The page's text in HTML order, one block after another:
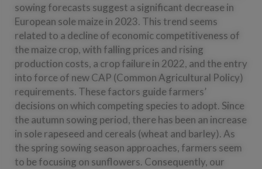
sowing forecasts suggest a significant decrease in
European sole maize in 2023. This trend seems
related to a decline of economic competitiveness of
the maize crop, with falling prices and rising
production costs, a crop failure in 2022, and the entry
into force of new CAP (Common Agricultural Policy)
requirements. These factors guide farmers’
decisions on which competing species to adopt. Since
the autumn sowing period, there has been an increase
in sole rapeseed and cereals (wheat and barley). As
the spring sowing season approaches, farmers seem
to be focusing on sunflowers. Consequently, our